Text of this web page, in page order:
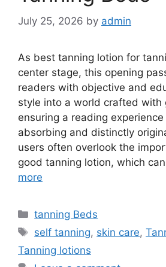
July 25, 2026 by admin
As best tanning lotion for
center stage, this opening
readers with objective and
style into a world crafted with
ensuring a reading
absorbing and distinctly
users often overlook the
good tanning lotion, which
more
Categories
tanning Beds
Tags
self tanning, skin care,
Tanning lotions